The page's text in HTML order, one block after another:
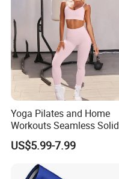
Yoga Pilates and Home
Workouts Seamless Solid
Color Suit High Waist
Stretch Yoga Wear
Sportswear
US$5.99-7.99